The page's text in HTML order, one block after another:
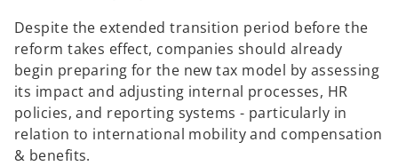
Despite the extended transition period before the
reform takes effect, companies should already
begin preparing for the new tax model by assessing
its impact and adjusting internal processes, HR
policies, and reporting systems - particularly in
relation to international mobility and compensation
& benefits.